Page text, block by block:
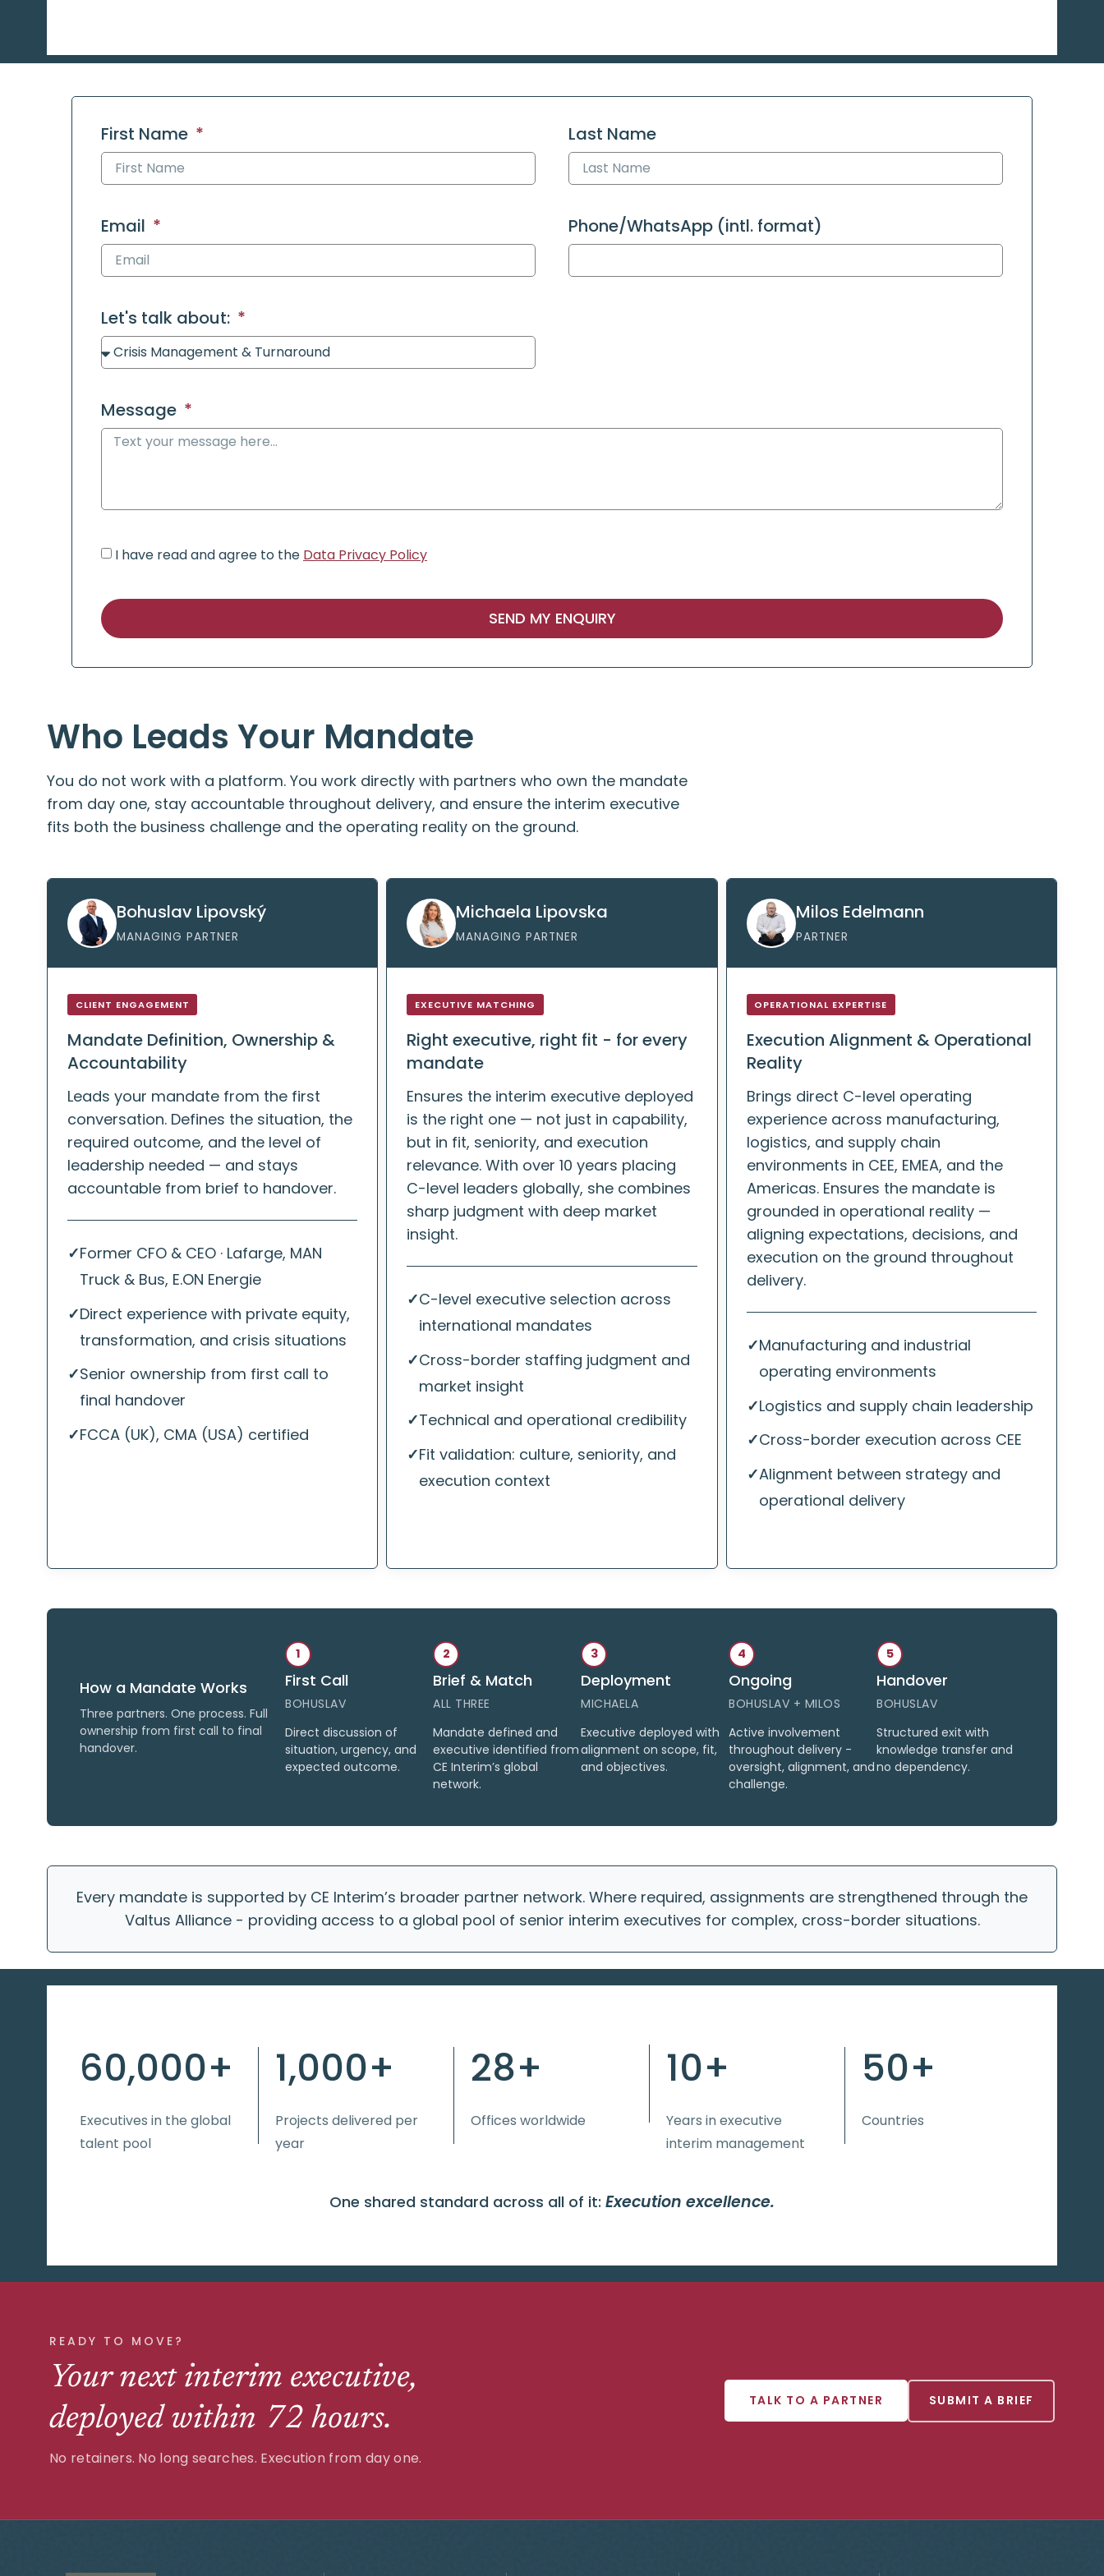
First Name Last Name
Email Phone/WhatsApp (intl. format)
Let's talk about:
Message
I have read and agree to the Data Privacy Policy
SEND MY ENQUIRY
Who Leads Your Mandate
You do not work with a platform. You work directly with partners who own the mandate
from day one, stay accountable throughout delivery, and ensure the interim executive
fits both the business challenge and the operating reality on the ground.
Bohuslav Lipovský
MANAGING PARTNER
CLIENT ENGAGEMENT
Mandate Definition, Ownership &
Accountability
Leads your mandate from the first
conversation. Defines the situation, the
required outcome, and the level of
leadership needed — and stays
accountable from brief to handover.
✓Former CFO & CEO · Lafarge, MAN
Truck & Bus, E.ON Energie
✓Direct experience with private equity,
transformation, and crisis situations
✓Senior ownership from first call to
final handover
✓FCCA (UK), CMA (USA) certified
Michaela Lipovska
MANAGING PARTNER
EXECUTIVE MATCHING
Right executive, right fit - for every
mandate
Ensures the interim executive deployed
is the right one — not just in capability,
but in fit, seniority, and execution
relevance. With over 10 years placing
C-level leaders globally, she combines
sharp judgment with deep market
insight.
✓C-level executive selection across
international mandates
✓Cross-border staffing judgment and
market insight
✓Technical and operational credibility
✓Fit validation: culture, seniority, and
execution context
Milos Edelmann
PARTNER
OPERATIONAL EXPERTISE
Execution Alignment & Operational
Reality
Brings direct C-level operating
experience across manufacturing,
logistics, and supply chain
environments in CEE, EMEA, and the
Americas. Ensures the mandate is
grounded in operational reality —
aligning expectations, decisions, and
execution on the ground throughout
delivery.
✓Manufacturing and industrial
operating environments
✓Logistics and supply chain leadership
✓Cross-border execution across CEE
✓Alignment between strategy and
operational delivery
How a Mandate Works
Three partners. One process. Full
ownership from first call to final
handover.
1
First Call
BOHUSLAV
Direct discussion of
situation, urgency, and
expected outcome.
2
Brief & Match
ALL THREE
Mandate defined and
executive identified from
CE Interim’s global
network.
3
Deployment
MICHAELA
Executive deployed with
alignment on scope, fit,
and objectives.
4
Ongoing
BOHUSLAV + MILOS
Active involvement
throughout delivery -
oversight, alignment, and
challenge.
5
Handover
BOHUSLAV
Structured exit with
knowledge transfer and
no dependency.
Every mandate is supported by CE Interim’s broader partner network. Where required, assignments are strengthened through the
Valtus Alliance - providing access to a global pool of senior interim executives for complex, cross-border situations.
60,000+
Executives in the global
talent pool
1,000+
Projects delivered per
year
28+
Offices worldwide
10+
Years in executive
interim management
50+
Countries
One shared standard across all of it: Execution excellence.
READY TO MOVE?
Your next interim executive,
deployed within 72 hours.
No retainers. No long searches. Execution from day one.
TALK TO A PARTNER SUBMIT A BRIEF